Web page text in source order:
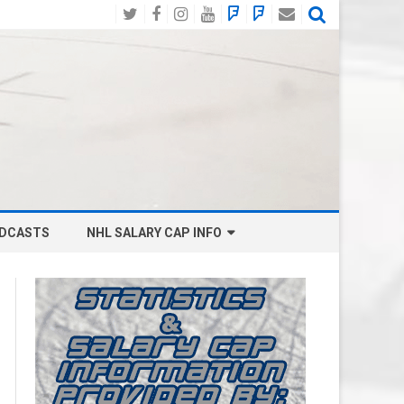
TwitterFacebook
Instagram
YouTube
BlueSky
Social
Mastodon
Email
NHL SALARY CAP INFO
BOSTON BRUINS SALARY CAP
BUFFALO SABRES SALARY CAP
CALGARY FLAMES SALARY CAP